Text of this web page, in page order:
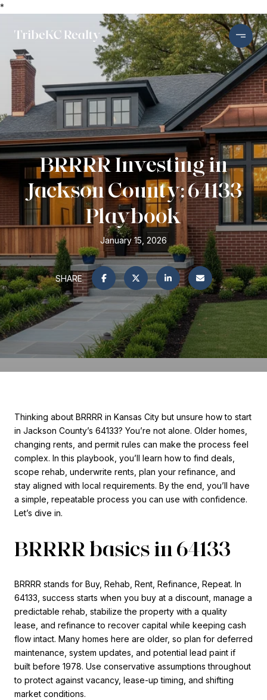
*
BRRRR Investing in
Jackson County: 64133
Playbook
January 15, 2026
SHARE
Thinking about BRRRR in Kansas City but unsure how to start
in Jackson County’s 64133? You’re not alone. Older homes,
changing rents, and permit rules can make the process feel
complex. In this playbook, you’ll learn how to find deals,
scope rehab, underwrite rents, plan your refinance, and
stay aligned with local requirements. By the end, you’ll have
a simple, repeatable process you can use with confidence.
Let’s dive in.
BRRRR basics in 64133
BRRRR stands for Buy, Rehab, Rent, Refinance, Repeat. In
64133, success starts when you buy at a discount, manage a
predictable rehab, stabilize the property with a quality
lease, and refinance to recover capital while keeping cash
flow intact. Many homes here are older, so plan for deferred
maintenance, system updates, and potential lead paint if
built before 1978. Use conservative assumptions throughout
to protect against vacancy, lease-up timing, and shifting
market conditions.